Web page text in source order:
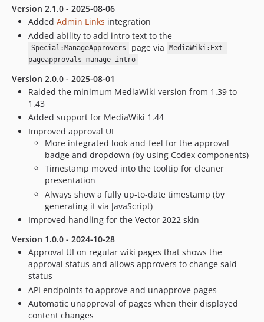
Version 2.1.0 - 2025-08-06
Added Admin Links integration
Added ability to add intro text to the
Special:ManageApprovers page via
MediaWiki:Ext-
pageapprovals-manage-intro
Version 2.0.0 - 2025-08-01
Raided the minimum MediaWiki version from 1.39 to
1.43
Added support for MediaWiki 1.44
Improved approval UI
More integrated look-and-feel for the approval
badge and dropdown (by using Codex components)
Timestamp moved into the tooltip for cleaner
presentation
Always show a fully up-to-date timestamp (by
generating it via JavaScript)
Improved handling for the Vector 2022 skin
Version 1.0.0 - 2024-10-28
Approval UI on regular wiki pages that shows the
approval status and allows approvers to change said
status
API endpoints to approve and unapprove pages
Automatic unapproval of pages when their displayed
content changes